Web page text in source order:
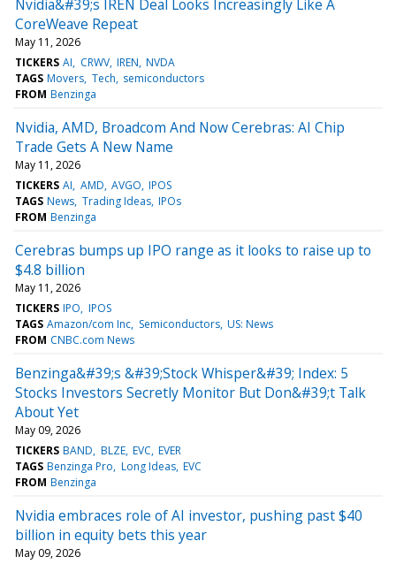
Nvidia&#39;s IREN Deal Looks Increasingly Like A
CoreWeave Repeat
May 11, 2026
TICKERS AI CRWV IREN NVDA
TAGS Movers Tech semiconductors
FROM Benzinga
Nvidia, AMD, Broadcom And Now Cerebras: AI Chip
Trade Gets A New Name
May 11, 2026
TICKERS AI AMD AVGO IPOS
TAGS News Trading Ideas IPOs
FROM Benzinga
Cerebras bumps up IPO range as it looks to raise up to
$4.8 billion
May 11, 2026
TICKERS IPO IPOS
TAGS Amazon/com Inc Semiconductors US: News
FROM CNBC.com News
Benzinga&#39;s &#39;Stock Whisper&#39; Index: 5
Stocks Investors Secretly Monitor But Don&#39;t Talk
About Yet
May 09, 2026
TICKERS BAND BLZE EVC EVER
TAGS Benzinga Pro Long Ideas EVC
FROM Benzinga
Nvidia embraces role of AI investor, pushing past $40
billion in equity bets this year
May 09, 2026